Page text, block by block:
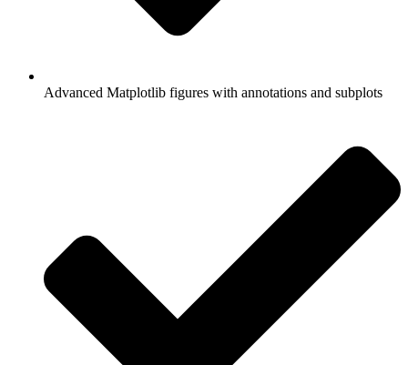
Advanced Matplotlib figures with annotations and subplots